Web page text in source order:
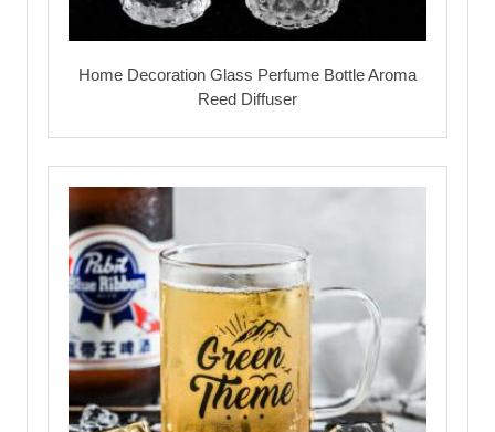
Home Decoration Glass Perfume Bottle Aroma
Reed Diffuser